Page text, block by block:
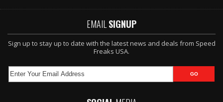
EMAIL SIGNUP
Sign up to stay up to date with the latest news and deals from Speed
Freaks USA.